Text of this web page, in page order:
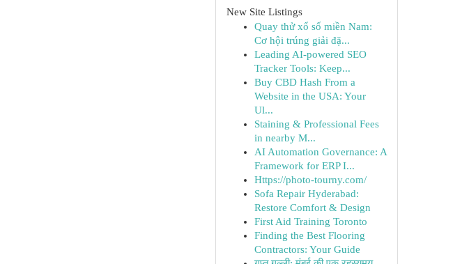
New Site Listings
Quay thử xổ số miền Nam:
Cơ hội trúng giải đặ...
Leading AI-powered SEO
Tracker Tools: Keep...
Buy CBD Hash From a
Website in the USA: Your
Ul...
Staining & Professional Fees
in nearby M...
AI Automation Governance: A
Framework for ERP I...
Https://photo-tourny.com/
Sofa Repair Hyderabad:
Restore Comfort & Design
First Aid Training Toronto
Finding the Best Flooring
Contractors: Your Guide